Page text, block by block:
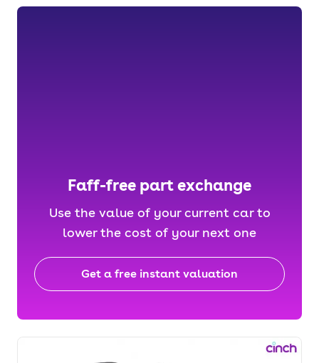
Faff-free part exchange
Use the value of your current car to
lower the cost of your next one
Get a free instant valuation